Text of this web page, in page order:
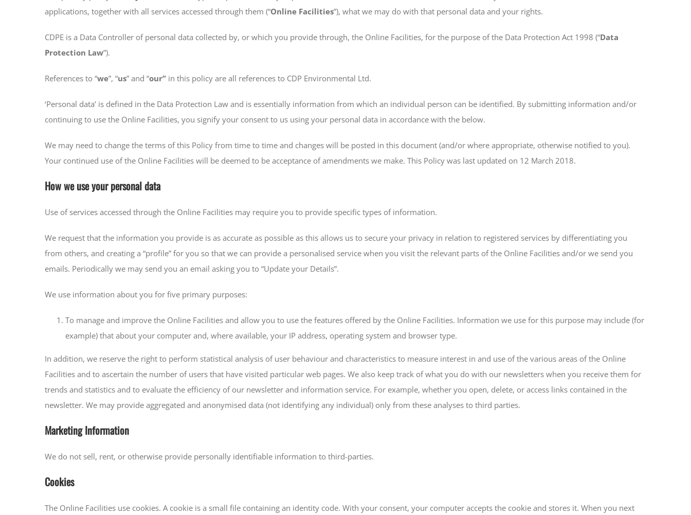
applications, together with all services accessed through them (“Online Facilities”), what we may do with that personal data and your rights.
CDPE is a Data Controller of personal data collected by, or which you provide through, the Online Facilities, for the purpose of the Data Protection Act 1998 (“Data
Protection Law”).
References to “we”, “us” and “our” in this policy are all references to CDP Environmental Ltd.
‘Personal data’ is defined in the Data Protection Law and is essentially information from which an individual person can be identified. By submitting information and/or
continuing to use the Online Facilities, you signify your consent to us using your personal data in accordance with the below.
We may need to change the terms of this Policy from time to time and changes will be posted in this document (and/or where appropriate, otherwise notified to you).
Your continued use of the Online Facilities will be deemed to be acceptance of amendments we make. This Policy was last updated on 12 March 2018.
How we use your personal data
Use of services accessed through the Online Facilities may require you to provide specific types of information.
We request that the information you provide is as accurate as possible as this allows us to secure your privacy in relation to registered services by differentiating you
from others, and creating a “profile” for you so that we can provide a personalised service when you visit the relevant parts of the Online Facilities and/or we send you
emails. Periodically we may send you an email asking you to “Update your Details”.
We use information about you for five primary purposes:
To manage and improve the Online Facilities and allow you to use the features offered by the Online Facilities. Information we use for this purpose may include (for
example) that about your computer and, where available, your IP address, operating system and browser type.
In addition, we reserve the right to perform statistical analysis of user behaviour and characteristics to measure interest in and use of the various areas of the Online
Facilities and to ascertain the number of users that have visited particular web pages. We also keep track of what you do with our newsletters when you receive them for
trends and statistics and to evaluate the efficiency of our newsletter and information service. For example, whether you open, delete, or access links contained in the
newsletter. We may provide aggregated and anonymised data (not identifying any individual) only from these analyses to third parties.
Marketing Information
We do not sell, rent, or otherwise provide personally identifiable information to third-parties.
Cookies
The Online Facilities use cookies. A cookie is a small file containing an identity code. With your consent, your computer accepts the cookie and stores it. When you next